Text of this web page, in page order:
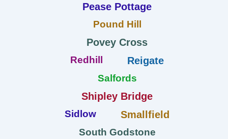
Pease Pottage
Pound Hill
Povey Cross
Redhill Reigate
Salfords
Shipley Bridge
Sidlow Smallfield
South Godstone